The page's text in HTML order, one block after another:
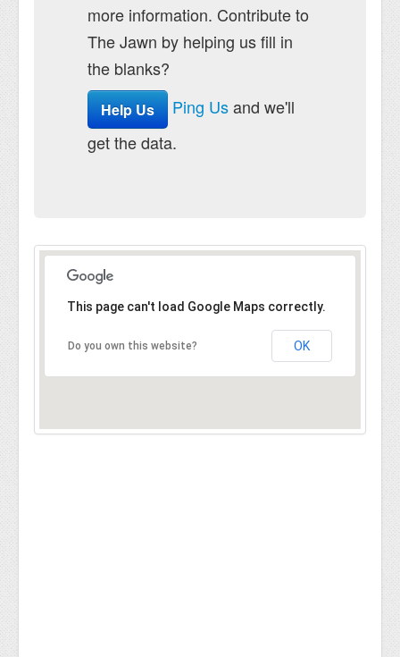
more information. Contribute to
The Jawn by helping us fill in
the blanks?
Help Us Ping Usand we'll
get the data.
This page can't load Google Maps correctly.
Do you own this website? OK